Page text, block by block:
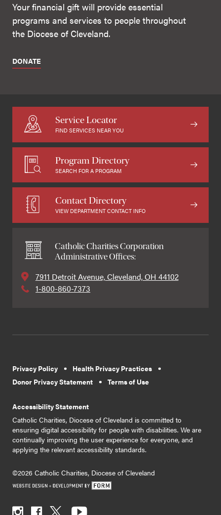
Your financial gift will provide essential
programs and services to people throughout
the Diocese of Cleveland.
DONATE
Service Locator
FIND SERVICES NEAR YOU
Program Directory
SEARCH FOR A PROGRAM
Contact Directory
VIEW DEPARTMENT CONTACT INFO
Catholic Charities Corporation
Administrative Offices:
7911 Detroit Avenue, Cleveland, OH 44102
1-800-860-7373
Privacy Policy
Health Privacy Practices
Donor Privacy Statement
Terms of Use
Accessibility Statement
Catholic Charities, Diocese of Cleveland is committed to
ensuring digital accessibility for people with disabilities. We are
continually improving the user experience for everyone, and
applying the relevant accessibility standards.
©2026 Catholic Charities, Diocese of Cleveland